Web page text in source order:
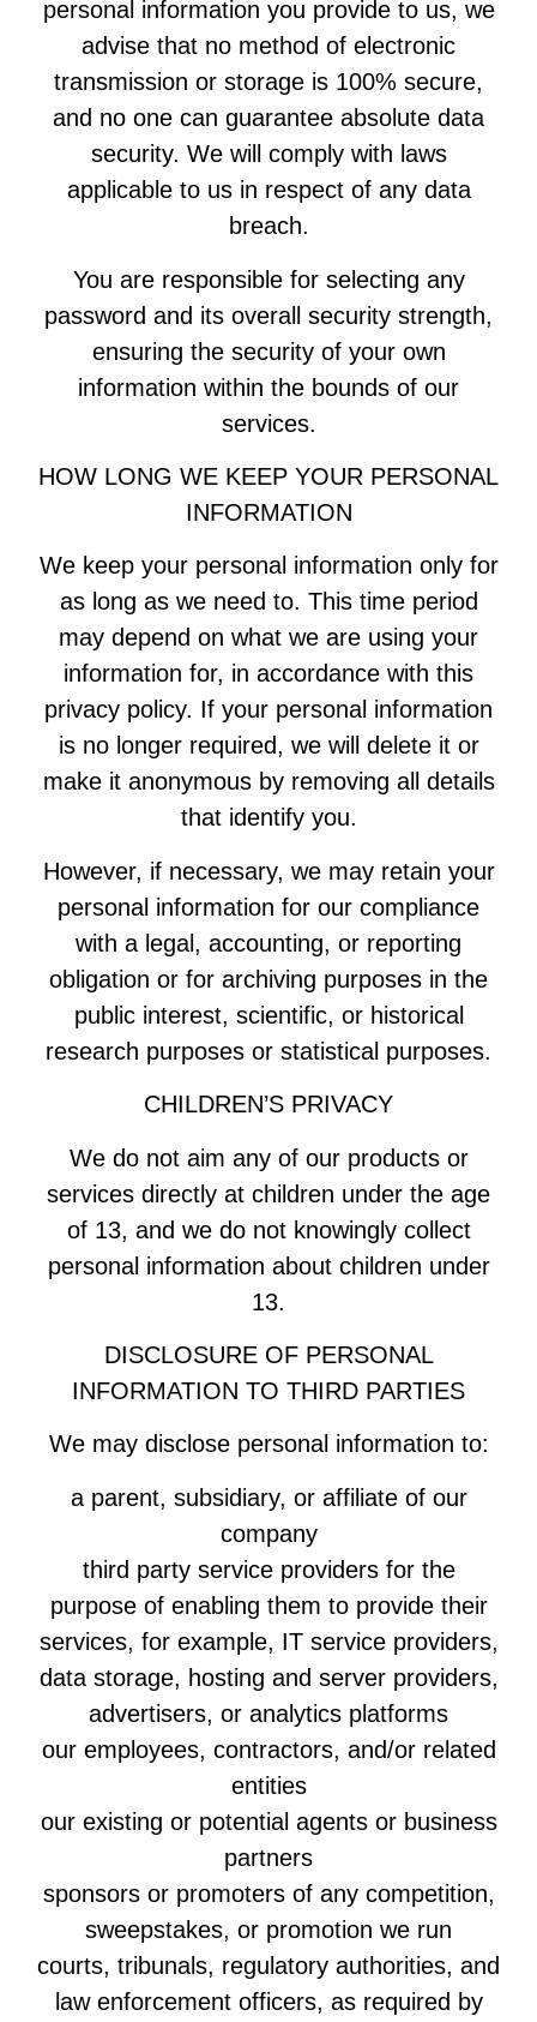
personal information you provide to us, we
advise that no method of electronic
transmission or storage is 100% secure,
and no one can guarantee absolute data
security. We will comply with laws
applicable to us in respect of any data
breach.
You are responsible for selecting any
password and its overall security strength,
ensuring the security of your own
information within the bounds of our
services.
HOW LONG WE KEEP YOUR PERSONAL
INFORMATION
We keep your personal information only for
as long as we need to. This time period
may depend on what we are using your
information for, in accordance with this
privacy policy. If your personal information
is no longer required, we will delete it or
make it anonymous by removing all details
that identify you.
However, if necessary, we may retain your
personal information for our compliance
with a legal, accounting, or reporting
obligation or for archiving purposes in the
public interest, scientific, or historical
research purposes or statistical purposes.
CHILDREN’S PRIVACY
We do not aim any of our products or
services directly at children under the age
of 13, and we do not knowingly collect
personal information about children under
13.
DISCLOSURE OF PERSONAL
INFORMATION TO THIRD PARTIES
We may disclose personal information to:
a parent, subsidiary, or affiliate of our
company
third party service providers for the
purpose of enabling them to provide their
services, for example, IT service providers,
data storage, hosting and server providers,
advertisers, or analytics platforms
our employees, contractors, and/or related
entities
our existing or potential agents or business
partners
sponsors or promoters of any competition,
sweepstakes, or promotion we run
courts, tribunals, regulatory authorities, and
law enforcement officers, as required by